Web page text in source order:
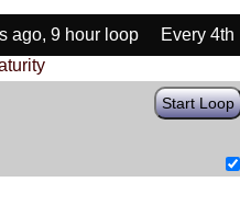
ago, 9 hour loop
Every 4th
Start Loop